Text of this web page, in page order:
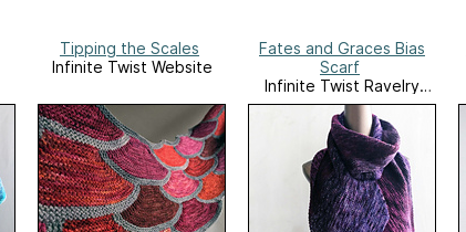
Tipping the Scales
Infinite Twist Website
Fates and Graces Bias
Scarf
Infinite Twist Ravelry
Store